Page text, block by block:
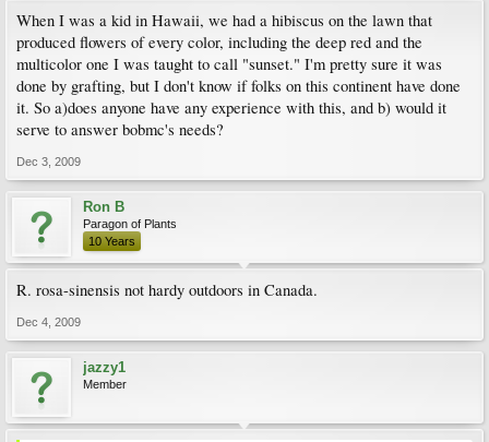
When I was a kid in Hawaii, we had a hibiscus on the lawn that
produced flowers of every color, including the deep red and the
multicolor one I was taught to call "sunset." I'm pretty sure it was
done by grafting, but I don't know if folks on this continent have done
it. So a)does anyone have any experience with this, and b) would it
serve to answer bobmc's needs?
Dec 3, 2009
Ron B
Paragon of Plants
10 Years
R. rosa-sinensis not hardy outdoors in Canada.
Dec 4, 2009
jazzy1
Member